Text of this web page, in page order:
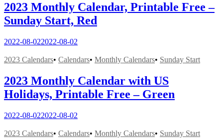
2023 Monthly Calendar, Printable Free –
Sunday Start, Red
2022-08-022022-08-02
2023 Calendars• Calendars• Monthly Calendars• Sunday Start
2023 Monthly Calendar with US
Holidays, Printable Free – Green
2022-08-022022-08-02
2023 Calendars• Calendars• Monthly Calendars• Sunday Start